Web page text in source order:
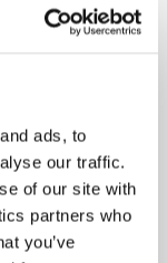
ads, to
our traffic.
of our site with
partners who
you’ve
is for
on